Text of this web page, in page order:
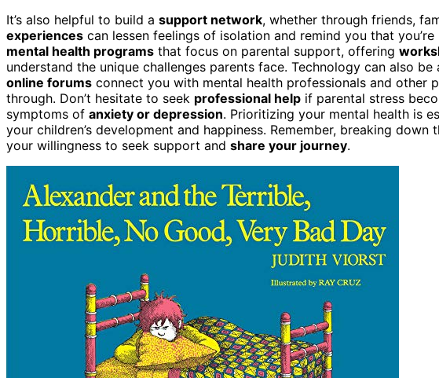
It’s also helpful to build a support network, whether through friends,
experiences can lessen feelings of isolation and remind you that
mental health programs that focus on parental support, offering
understand the unique challenges parents face. Technology can also
online forums connect you with mental health professionals and other
through. Don’t hesitate to seek professional help if parental stress
symptoms of anxiety or depression. Prioritizing your mental health is
your children’s development and happiness. Remember, breaking
your willingness to seek support and share your journey.